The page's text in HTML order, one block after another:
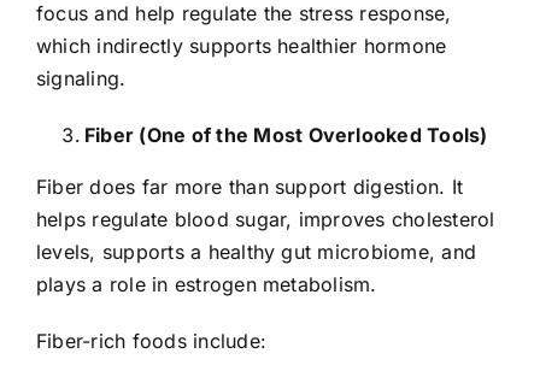
focus and help regulate the stress response,
which indirectly supports healthier hormone
signaling.
Fiber (One of the Most Overlooked Tools)
Fiber does far more than support digestion. It
helps regulate blood sugar, improves cholesterol
levels, supports a healthy gut microbiome, and
plays a role in estrogen metabolism.
Fiber-rich foods include: